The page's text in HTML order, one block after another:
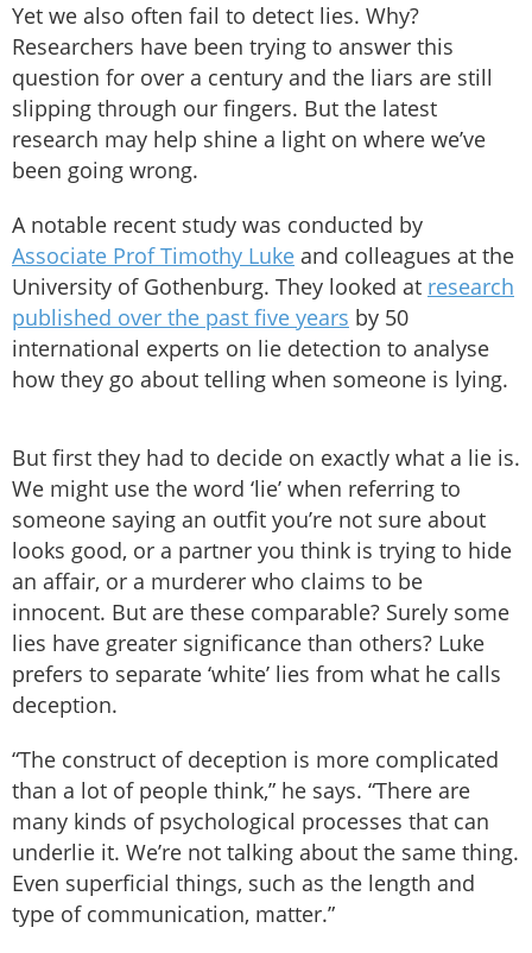
Yet we also often fail to detect lies. Why?
Researchers have been trying to answer this
question for over a century and the liars are still
slipping through our fingers. But the latest
research may help shine a light on where we’ve
been going wrong.
A notable recent study was conducted by
Associate Prof Timothy Luke and colleagues at the
University of Gothenburg. They looked at research
published over the past five years by 50
international experts on lie detection to analyse
how they go about telling when someone is lying.
But first they had to decide on exactly what a lie is.
We might use the word ‘lie’ when referring to
someone saying an outfit you’re not sure about
looks good, or a partner you think is trying to hide
an affair, or a murderer who claims to be
innocent. But are these comparable? Surely some
lies have greater significance than others? Luke
prefers to separate ‘white’ lies from what he calls
deception.
“The construct of deception is more complicated
than a lot of people think,” he says. “There are
many kinds of psychological processes that can
underlie it. We’re not talking about the same thing.
Even superficial things, such as the length and
type of communication, matter.”